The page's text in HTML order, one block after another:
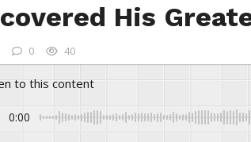
His
0 40
to this content
0:00